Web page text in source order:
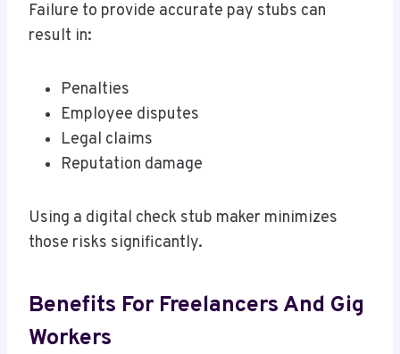
Failure to provide accurate pay stubs can
result in:
Penalties
Employee disputes
Legal claims
Reputation damage
Using a digital check stub maker minimizes
those risks significantly.
Benefits For Freelancers And Gig
Workers